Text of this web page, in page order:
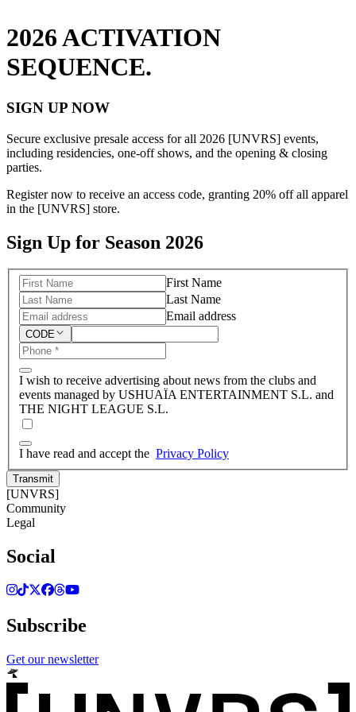
2026 ACTIVATION
SEQUENCE.
SIGN UP NOW
Secure exclusive presale access for all 2026 [UNVRS] events,
including residencies, one-off shows, and the opening & closing
parties.
Register now to receive an access code, granting 20% off all apparel
in the [UNVRS] store.
Sign Up for Season 2026
First Name
Last Name
Email address
CODE
I wish to receive advertising about news from the clubs and
events managed by USHUAÏA ENTERTAINMENT S.L. and
THE NIGHT LEAGUE S.L.
I have read and accept the Privacy Policy
Transmit
[UNVRS]
Community
Legal
Social
Subscribe
Get our newsletter